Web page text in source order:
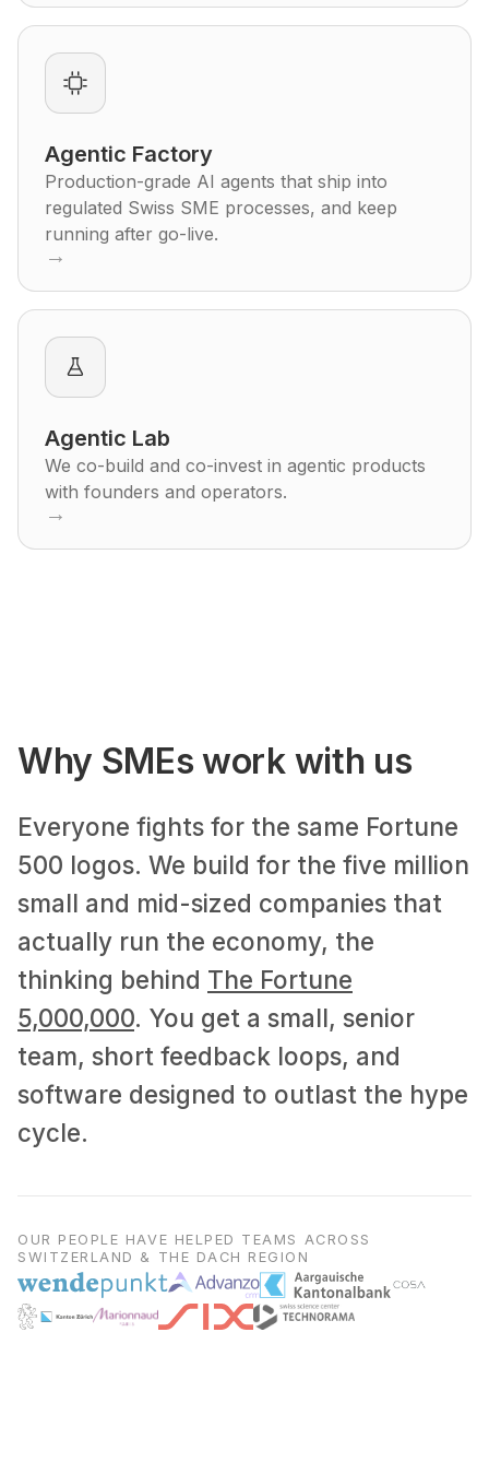
Agentic Factory
Production-grade AI agents that ship into
regulated Swiss SME processes, and keep
running after go-live.
→
Agentic Lab
We co-build and co-invest in agentic products
with founders and operators.
→
Why SMEs work with us
Everyone fights for the same Fortune
500 logos. We build for the five million
small and mid-sized companies that
actually run the economy, the
thinking behind The Fortune
5,000,000. You get a small, senior
team, short feedback loops, and
software designed to outlast the hype
cycle.
OUR PEOPLE HAVE HELPED TEAMS ACROSS
SWITZERLAND & THE DACH REGION